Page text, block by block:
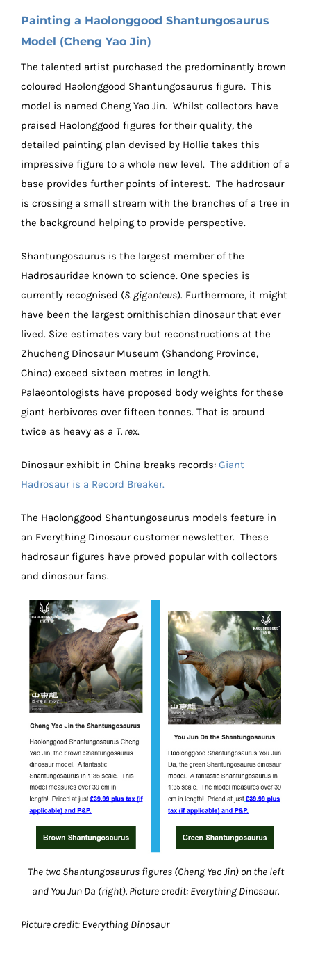
Painting a Haolonggood Shantungosaurus
Model (Cheng Yao Jin)
The talented artist purchased the predominantly brown
coloured Haolonggood Shantungosaurus figure. This
model is named Cheng Yao Jin. Whilst collectors have
praised Haolonggood figures for their quality, the
detailed painting plan devised by Hollie takes this
impressive figure to a whole new level. The addition of a
base provides further points of interest. The hadrosaur
is crossing a small stream with the branches of a tree in
the background helping to provide perspective.
Shantungosaurus is the largest member of the
Hadrosauridae known to science. One species is
currently recognised (S. giganteus). Furthermore, it might
have been the largest ornithischian dinosaur that ever
lived. Size estimates vary but reconstructions at the
Zhucheng Dinosaur Museum (Shandong Province,
China) exceed sixteen metres in length.
Palaeontologists have proposed body weights for these
giant herbivores over fifteen tonnes. That is around
twice as heavy as a T. rex.
Dinosaur exhibit in China breaks records: Giant
Hadrosaur is a Record Breaker.
The Haolonggood Shantungosaurus models feature in
an Everything Dinosaur customer newsletter. These
hadrosaur figures have proved popular with collectors
and dinosaur fans.
The two Shantungosaurus figures (Cheng Yao Jin) on the left
and You Jun Da (right). Picture credit: Everything Dinosaur.
Picture credit: Everything Dinosaur